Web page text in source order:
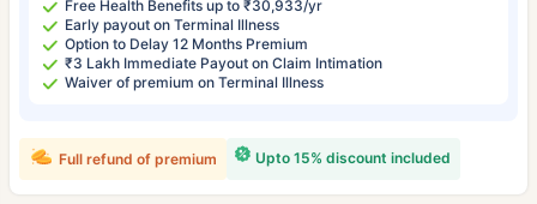
Free Health Benefits up to ₹30,933/yr
Early payout on Terminal Illness
Option to Delay 12 Months Premium
₹3 Lakh Immediate Payout on Claim Intimation
Waiver of premium on Terminal Illness
Upto 15% discount included
Full refund of premium